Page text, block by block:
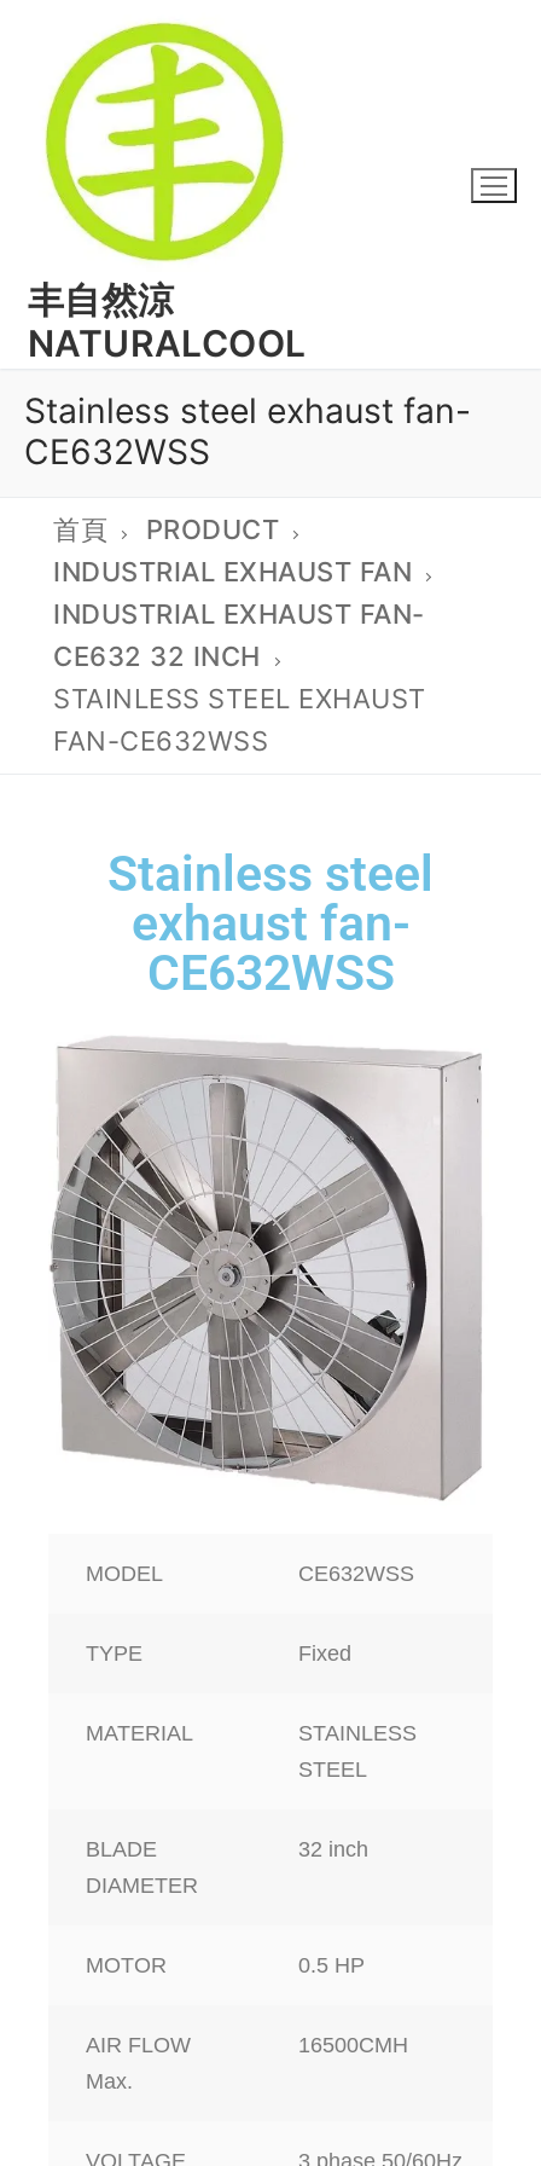
丰自然涼
NATURALCOOL
Stainless steel exhaust fan-
CE632WSS
首頁
PRODUCT
INDUSTRIAL EXHAUST FAN
INDUSTRIAL EXHAUST FAN-
CE632 32 INCH
STAINLESS STEEL EXHAUST
FAN-CE632WSS
Stainless steel
exhaust fan-
CE632WSS
MODEL CE632WSS
TYPE Fixed
MATERIAL
STAINLESS
STEEL
BLADE
DIAMETER
32 inch
MOTOR 0.5 HP
AIR FLOW
Max.
16500CMH
VOLTAGE 3 phase,50/60Hz